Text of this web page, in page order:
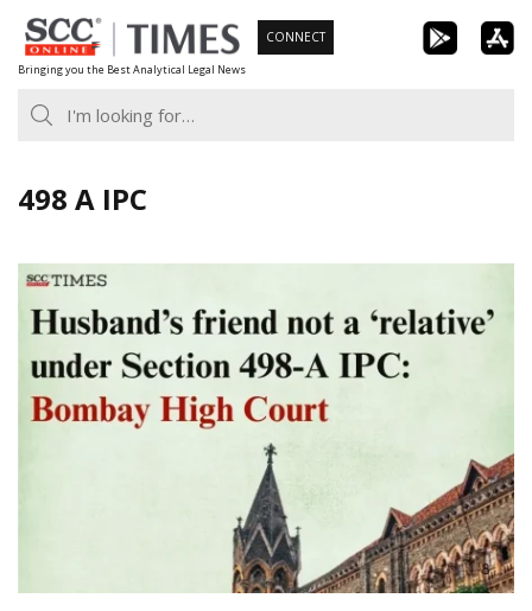
Skip
to
content
Bringing you the Best Analytical Legal News
CONNECT
498 A IPC